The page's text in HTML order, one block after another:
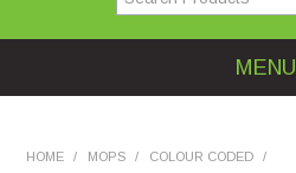
MENU
HOME / MOPS / COLOUR CODED
/